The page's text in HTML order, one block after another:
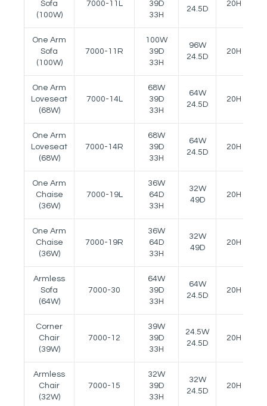
Sofa
(100W)
7000-11L
39D
33H
24.5D
20H
One Arm
Sofa
(100W)
7000-11R
100W
39D
33H
96W
24.5D
20H
One Arm
Loveseat
(68W)
7000-14L
68W
39D
33H
64W
24.5D
20H
One Arm
Loveseat
(68W)
7000-14R
68W
39D
33H
64W
24.5D
20H
One Arm
Chaise
(36W)
7000-19L
36W
64D
33H
32W
49D
20H
One Arm
Chaise
(36W)
7000-19R
36W
64D
33H
32W
49D
20H
Armless
Sofa
(64W)
7000-30
64W
39D
33H
64W
24.5D
20H
Corner
Chair
(39W)
7000-12
39W
39D
33H
24.5W
24.5D
20H
Armless
Chair
(32W)
7000-15
32W
39D
33H
32W
24.5D
20H